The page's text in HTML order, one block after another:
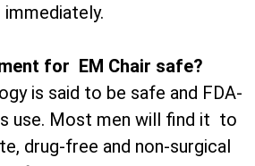
immediately.
for EM Chair safe?
is said to be safe and FDA-
use. Most men will find it to
drug-free and non-surgical